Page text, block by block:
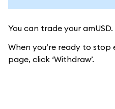
You can trade your
When you’re ready to
page, click ‘Withdraw’.